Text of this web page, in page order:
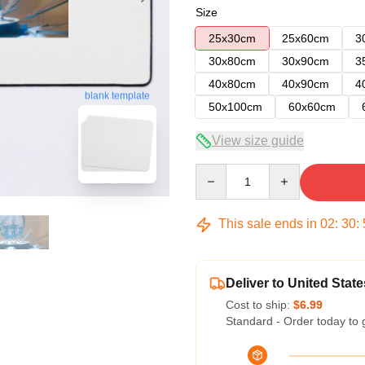
blank template
Size
25x30cm
25x60cm
30x80cm
30x90cm
40x80cm
40x90cm
50x100cm
60x60cm
View size guide
This sale ends in 02: 30:
Deliver to United
Cost to ship: $6.99
Standard - Order today to